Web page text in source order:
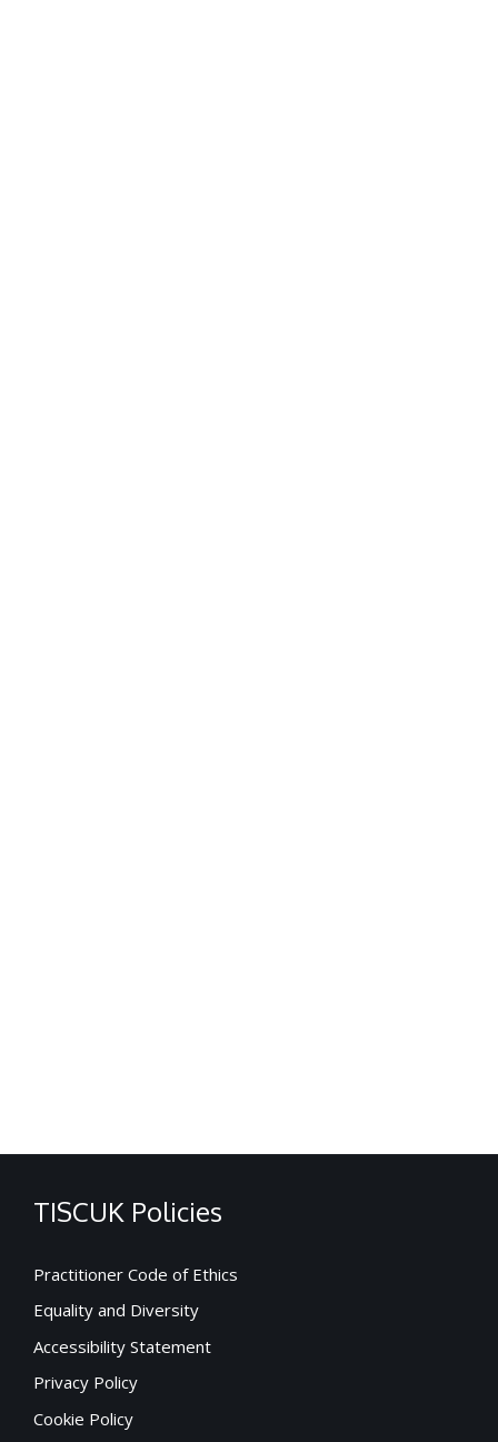
TISCUK Policies
Practitioner Code of Ethics
Equality and Diversity
Accessibility Statement
Privacy Policy
Cookie Policy